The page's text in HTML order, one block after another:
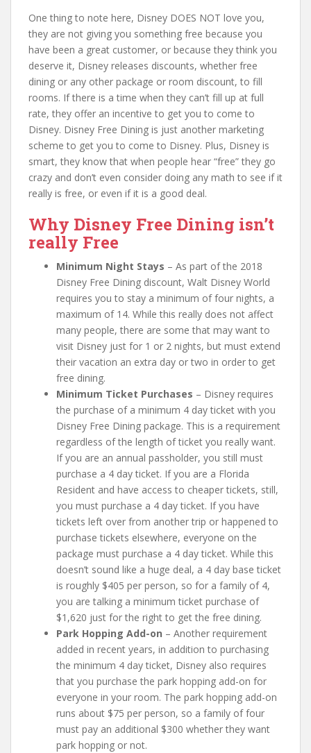
One thing to note here, Disney DOES NOT love you,
they are not giving you something free because you
have been a great customer, or because they think you
deserve it, Disney releases discounts, whether free
dining or any other package or room discount, to fill
rooms. If there is a time when they can’t fill up at full
rate, they offer an incentive to get you to come to
Disney. Disney Free Dining is just another marketing
scheme to get you to come to Disney. Plus, Disney is
smart, they know that when people hear “free” they go
crazy and don’t even consider doing any math to see if it
really is free, or even if it is a good deal.
Why Disney Free Dining isn’t
really Free
Minimum Night Stays – As part of the 2018
Disney Free Dining discount, Walt Disney World
requires you to stay a minimum of four nights, a
maximum of 14. While this really does not affect
many people, there are some that may want to
visit Disney just for 1 or 2 nights, but must extend
their vacation an extra day or two in order to get
free dining.
Minimum Ticket Purchases – Disney requires
the purchase of a minimum 4 day ticket with you
Disney Free Dining package. This is a requirement
regardless of the length of ticket you really want.
If you are an annual passholder, you still must
purchase a 4 day ticket. If you are a Florida
Resident and have access to cheaper tickets, still,
you must purchase a 4 day ticket. If you have
tickets left over from another trip or happened to
purchase tickets elsewhere, everyone on the
package must purchase a 4 day ticket. While this
doesn’t sound like a huge deal, a 4 day base ticket
is roughly $405 per person, so for a family of 4,
you are talking a minimum ticket purchase of
$1,620 just for the right to get the free dining.
Park Hopping Add-on – Another requirement
added in recent years, in addition to purchasing
the minimum 4 day ticket, Disney also requires
that you purchase the park hopping add-on for
everyone in your room. The park hopping add-on
runs about $75 per person, so a family of four
must pay an additional $300 whether they want
park hopping or not.